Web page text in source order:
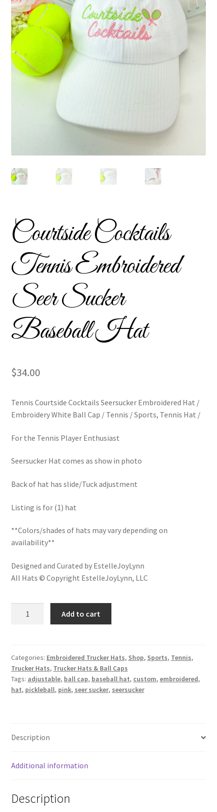
Beach Collection
Bracelets
Checkout
Custom Embroidered EJL Towels
Custom Embroidered Tassel Bracelets
CUSTOM Embroidered Tassel Bracelets
Custom Tassel Bracelets – Signature Tassel Embroidered
Bracelets
Embroidered Bracelets
Embroidered Bracelets – Friendship Embroidery Bracelets
Embroidered Tassel Bracelets / Tassel Bracelets
Embroidered Trucker Hats / Trucker Hats
Friendship Bracelets
My Cart
Religious Collection
Return Policy
School Spirit
Shipping Policy
Courtside Cocktails
Tennis Embroidered
Seer Sucker
Baseball Hat
$34.00
Tennis Courtside Cocktails Seersucker Embroidered Hat /
Embroidery White Ball Cap / Tennis / Sports, Tennis Hat /
For the Tennis Player Enthusiast
Seersucker Hat comes as show in photo
Back of hat has slide/Tuck adjustment
Listing is for (1) hat
**Colors/shades of hats may vary depending on
availability**
Designed and Curated by EstelleJoyLynn
All Hats © Copyright EstelleJoyLynn, LLC
Seer
Sucker
Baseball
Hat
Add to cart
Categories: Embroidered Trucker Hats, Shop, Sports, Tennis,
Trucker Hats, Trucker Hats & Ball Caps
Tags: adjustable, ball cap, baseball hat, custom, embroidered,
hat, pickleball, pink, seer sucker, seersucker
Description
Additional information
Description